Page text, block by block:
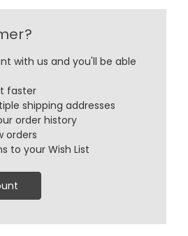
with us and you'll be able
faster
shipping addresses
order history
orders
to your Wish List